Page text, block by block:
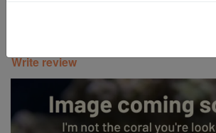
Freshwater Fish
Super Specials
Write review